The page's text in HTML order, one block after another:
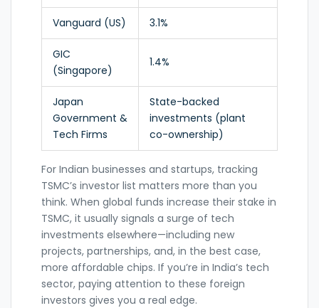
Vanguard (US) 3.1%
GIC
(Singapore)
1.4%
Japan
Government &
Tech Firms
State-backed
investments (plant
co-ownership)
For Indian businesses and startups, tracking
TSMC’s investor list matters more than you
think. When global funds increase their stake in
TSMC, it usually signals a surge of tech
investments elsewhere—including new
projects, partnerships, and, in the best case,
more affordable chips. If you’re in India’s tech
sector, paying attention to these foreign
investors gives you a real edge.